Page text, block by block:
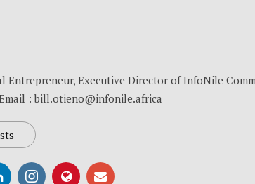
Entrepreneur, Executive Director of InfoNile
: bill.otieno@infonile.africa